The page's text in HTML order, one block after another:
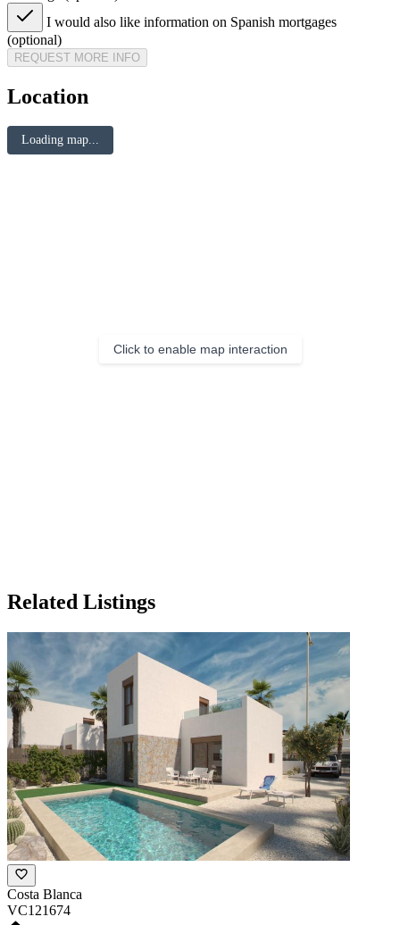
I would also like information on Spanish mortgages
(optional)
REQUEST MORE INFO
Location
Loading map...
Click to enable map interaction
Related Listings
Costa Blanca
VC121674